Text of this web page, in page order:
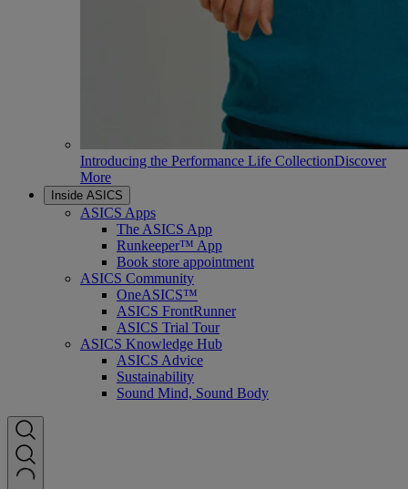
Introducing the Performance Life CollectionDiscover
More
Inside ASICS
ASICS Apps
The ASICS App
Runkeeper™ App
Book store appointment
ASICS Community
OneASICS™
ASICS FrontRunner
ASICS Trial Tour
ASICS Knowledge Hub
ASICS Advice
Sustainability
Sound Mind, Sound Body